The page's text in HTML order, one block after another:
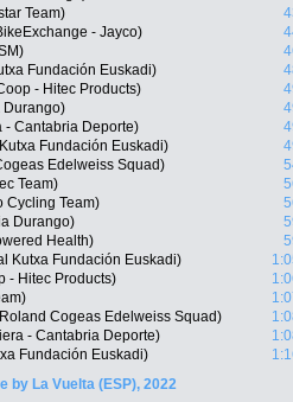
Team)
- Jayco)
Fundación Euskadi)
- Hitec Products)
Durango)
- Cantabria Deporte)
Fundación Euskadi)
Edelweiss Squad)
Team)
Cycling Team)
Durango)
Health)
Kutxa Fundación Euskadi)
- Hitec Products)
Cogeas Edelweiss Squad)
- Cantabria Deporte)
Fundación Euskadi)
La Vuelta (ESP), 2022